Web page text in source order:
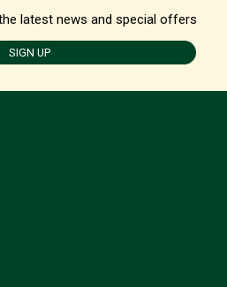
latest news and special offers
SIGN UP